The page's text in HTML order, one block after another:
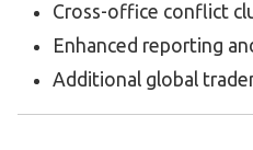
Cross-office conflict
Enhanced reporting
Additional global